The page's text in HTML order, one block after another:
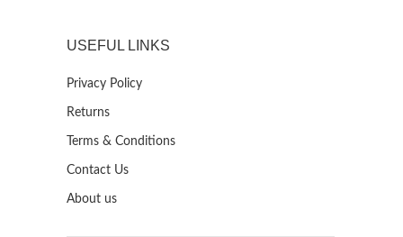
USEFUL LINKS
Privacy Policy
Returns
Terms & Conditions
Contact Us
About us